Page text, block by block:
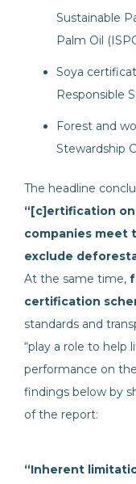
Sustainable
Palm Oil
Soya
Responsible
Forest and
Stewardship
The headline
“[c]ertification
companies meet
exclude
At the same time,
certification
standards and
“play a role to help
performance on
findings below by
of the report:
“Inherent